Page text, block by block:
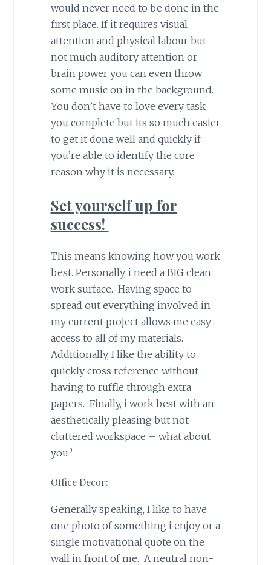
would never need to be done in the
first place. If it requires visual
attention and physical labour but
not much auditory attention or
brain power you can even throw
some music on in the background.
You don’t have to love every task
you complete but its so much easier
to get it done well and quickly if
you’re able to identify the core
reason why it is necessary.
Set yourself up for
success!
This means knowing how you work
best. Personally, i need a BIG clean
work surface. Having space to
spread out everything involved in
my current project allows me easy
access to all of my materials.
Additionally, I like the ability to
quickly cross reference without
having to ruffle through extra
papers. Finally, i work best with an
aesthetically pleasing but not
cluttered workspace – what about
you?
Office Decor:
Generally speaking, I like to have
one photo of something i enjoy or a
single motivational quote on the
wall in front of me. A neutral non-